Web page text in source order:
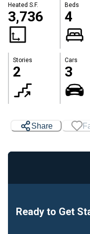
Heated S.F.
3,736
Beds
4
Stories
2
Cars
3
Share
Ready to Get